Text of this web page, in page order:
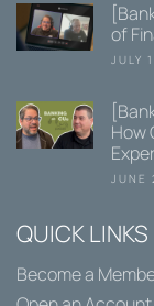
of
JULY
How
JUNE
QUICK LINKS
Become a